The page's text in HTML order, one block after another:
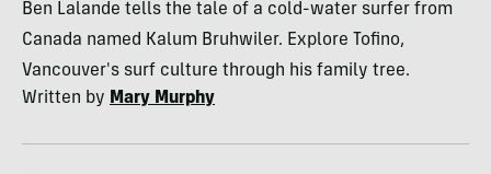
Ben Lalande tells the tale of a cold-water surfer from
Canada named Kalum Bruhwiler. Explore Tofino,
Vancouver's surf culture through his family tree.
Written by Mary Murphy